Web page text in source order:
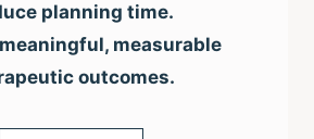
planning time.
measurable
outcomes.